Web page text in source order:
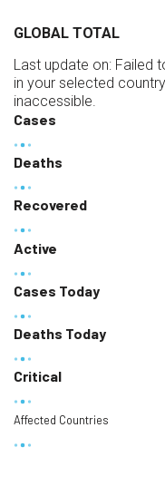
GLOBAL TOTAL
Last update on: Failed
in your selected
inaccessible.
Cases
Deaths
Recovered
Active
Cases Today
Deaths Today
Critical
Affected Countries